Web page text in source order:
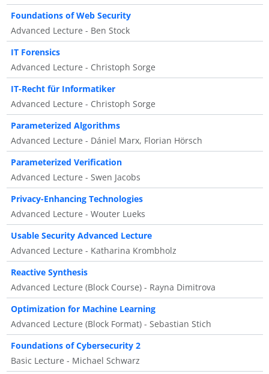
Foundations of Web Security
Advanced Lecture - Ben Stock
IT Forensics
Advanced Lecture - Christoph Sorge
IT-Recht für Informatiker
Advanced Lecture - Christoph Sorge
Parameterized Algorithms
Advanced Lecture - Dániel Marx, Florian Hörsch
Parameterized Verification
Advanced Lecture - Swen Jacobs
Privacy-Enhancing Technologies
Advanced Lecture - Wouter Lueks
Usable Security Advanced Lecture
Advanced Lecture - Katharina Krombholz
Reactive Synthesis
Advanced Lecture (Block Course) - Rayna Dimitrova
Optimization for Machine Learning
Advanced Lecture (Block Format) - Sebastian Stich
Foundations of Cybersecurity 2
Basic Lecture - Michael Schwarz